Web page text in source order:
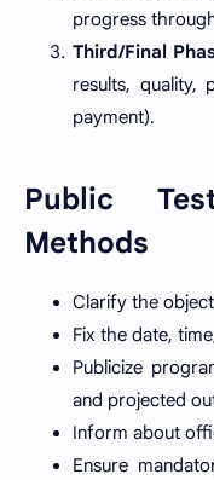
progress
Third/Final
results, quality,
payment).
Public
Methods
Clarify the
Fix the date,
Publicize
and projected
Inform about
Ensure